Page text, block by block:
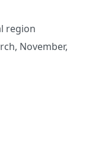
region
November,